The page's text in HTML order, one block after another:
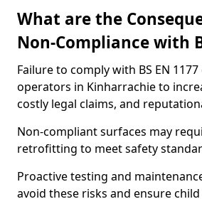
What are the
Non-Compliance with
Failure to comply with BS EN 1177
operators in Kinharrachie to
costly legal claims, and
Non-compliant surfaces may
retrofitting to meet safety
Proactive testing and
avoid these risks and ensure